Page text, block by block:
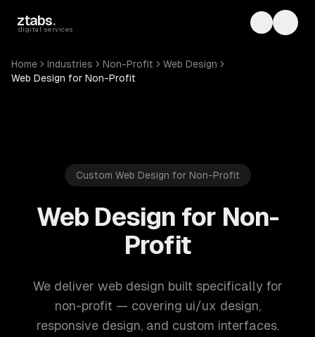
ztabs.
digital services Toggle
Home Industries Non-Profit
Web Design
Web Design for Non-Profit
Custom Web Design for Non-Profit
Web Design for Non-
Profit
We deliver web design built specifically for
non-profit — covering ui/ux design,
responsive design, and custom interfaces.